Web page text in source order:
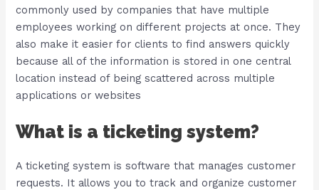
commonly used by companies that have multiple
employees working on different projects at once. They
also make it easier for clients to find answers quickly
because all of the information is stored in one central
location instead of being scattered across multiple
applications or websites
What is a ticketing system?
A ticketing system is software that manages customer
requests. It allows you to track and organize customer